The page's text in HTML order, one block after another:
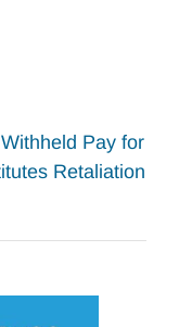
Pay for
Retaliation